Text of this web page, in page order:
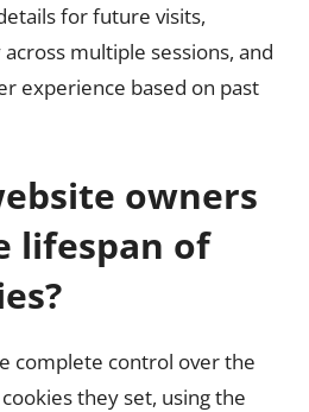
for future visits,
multiple sessions, and
experience based on past
owners
lifespan of
complete control over the
they set, using the